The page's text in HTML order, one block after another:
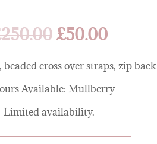
250.00 Original
price
was:
£250.00.
£50.00Current
is:
£50.00.
cross over straps, zip back
Available: Mullberry
Limited availability.